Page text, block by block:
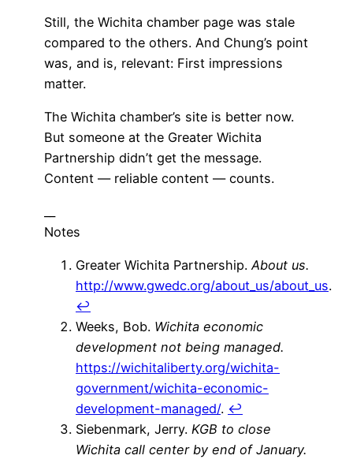
Still, the Wichita chamber page was stale
compared to the others. And Chung’s point
was, and is, relevant: First impressions
matter.
The Wichita chamber’s site is better now.
But someone at the Greater Wichita
Partnership didn’t get the message.
Content — reliable content — counts.
Notes
Greater Wichita Partnership.About us.
http://www.gwedc.org/about_us/about_us.
↩
Weeks, Bob. Wichita economic
development not being managed.
https://wichitaliberty.org/wichita-
government/wichita-economic-
development-managed/. ↩
Siebenmark, Jerry. KGB to close
Wichita call center by end of January.